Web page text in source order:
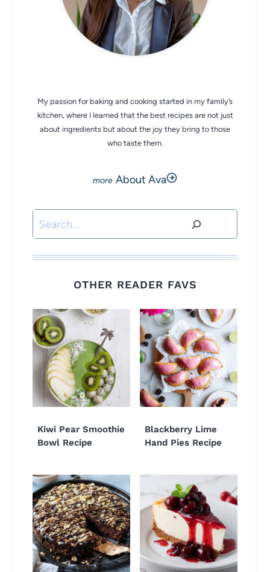
My passion for baking and cooking started in my family’s
kitchen, where I learned that the best recipes are not just
about ingredients but about the joy they bring to those
who taste them.
About Ava
Search
OTHER READER FAVS
Kiwi Pear Smoothie
Bowl Recipe
Blackberry Lime
Hand Pies Recipe